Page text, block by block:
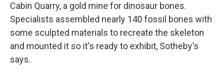
Cabin Quarry, a gold mine for dinosaur bones.
Specialists assembled nearly 140 fossil bones with
some sculpted materials to recreate the skeleton
and mounted it so it's ready to exhibit, Sotheby's
says.